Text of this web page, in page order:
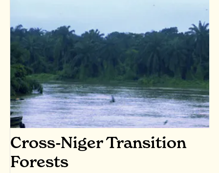
Cross-Niger Transition
Forests